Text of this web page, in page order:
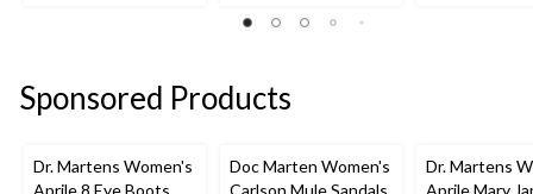
stars.
Sponsored Products
Dr. Martens Women's
Doc Marten Women's
Dr. Martens